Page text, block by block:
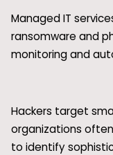
Managed IT
ransomware and
monitoring and
Hackers target
organizations
to identify